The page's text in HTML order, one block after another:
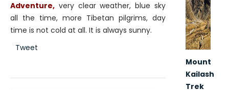
Adventure, very clear weather, blue sky
all the time, more Tibetan pilgrims, day
time is not cold at all. It is always sunny.
Tweet
Mount
Kailash
Trek